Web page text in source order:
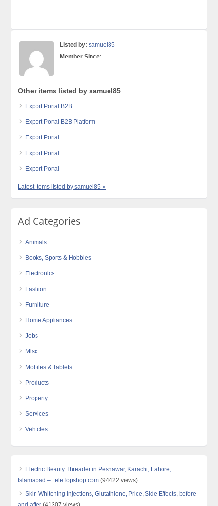
Listed by: samuel85
Member Since:
Other items listed by samuel85
Export Portal B2B
Export Portal B2B Platform
Export Portal
Export Portal
Export Portal
Latest items listed by samuel85 »
Ad Categories
Animals
Books, Sports & Hobbies
Electronics
Fashion
Furniture
Home Appliances
Jobs
Misc
Mobiles & Tablets
Products
Property
Services
Vehicles
Electric Beauty Threader in Peshawar, Karachi, Lahore,
Islamabad – TeleTopshop.com (94422 views)
Skin Whitening Injections, Glutathione, Price, Side Effects, before
and after (41307 views)